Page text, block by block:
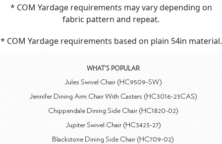
* COM Yardage requirements may vary depending on
fabric pattern and repeat.
* COM Yardage requirements based on plain 54in material.
WHAT'S POPULAR
Jules Swivel Chair (HC9509-SW)
Jennifer Dining Arm Chair With Casters (HC3016-23CAS)
Chippendale Dining Side Chair (HC1820-02)
Jupiter Swivel Chair (HC3423-27)
Blackstone Dining Side Chair (HC709-02)